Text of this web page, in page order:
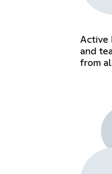
Active
and
from